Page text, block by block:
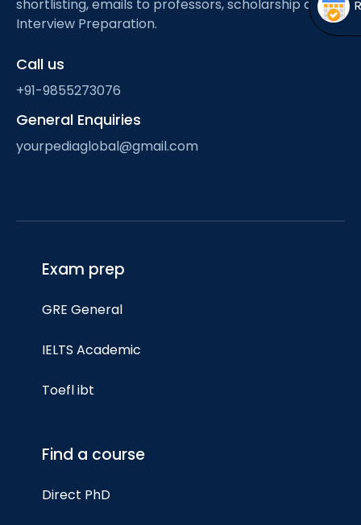
shortlisting, emails to professors, scholarship and
Interview Preparation.
Call us
+91-9855273076
General Enquiries
yourpediaglobal@gmail.com
Exam prep
GRE General
IELTS Academic
Toefl ibt
Find a course
Direct PhD